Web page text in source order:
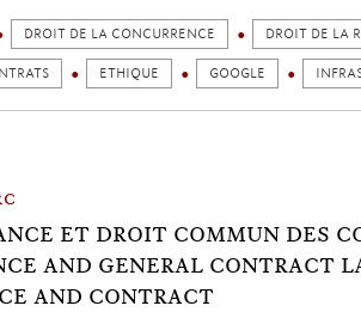
DROIT DE LA CONCURRENCE DROIT DE LA
ETHIQUE GOOGLE
ET DROIT COMMUN DES
AND GENERAL CONTRACT
AND CONTRACT